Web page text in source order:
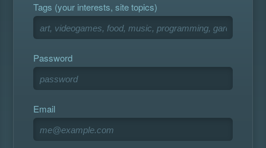
Tags (your interests, site topics)
Password
Email